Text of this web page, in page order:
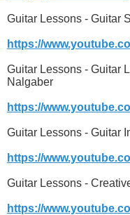
Guitar Lessons - Guitar
https://
Guitar Lessons - Guitar
Nalgaber
https://
Guitar Lessons - Guitar
https://
Guitar Lessons -
https://